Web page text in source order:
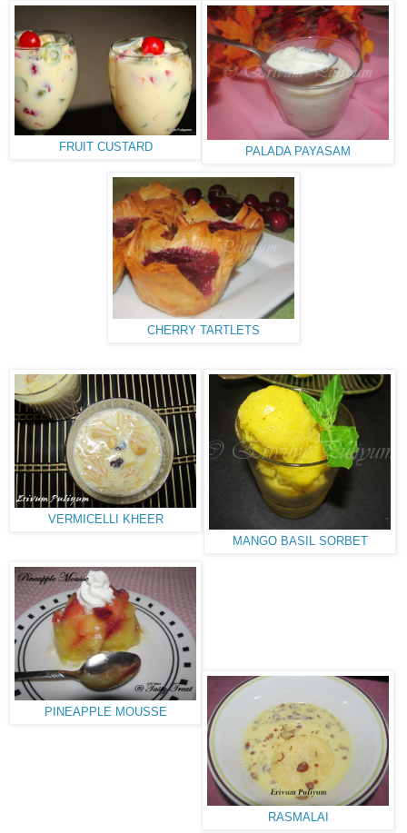
FRUIT CUSTARD PALADA PAYASAM
CHERRY TARTLETS
VERMICELLI KHEER
MANGO BASIL SORBET
PINEAPPLE MOUSSE
RASMALAI